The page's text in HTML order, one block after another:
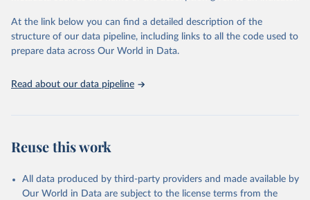
At the link below you can find a detailed description of the
structure of our data pipeline, including links to all the code used to
prepare data across Our World in Data.
Read about our data pipeline
Reuse this work
All data produced by third-party providers and made available by
Our World in Data are subject to the license terms from the